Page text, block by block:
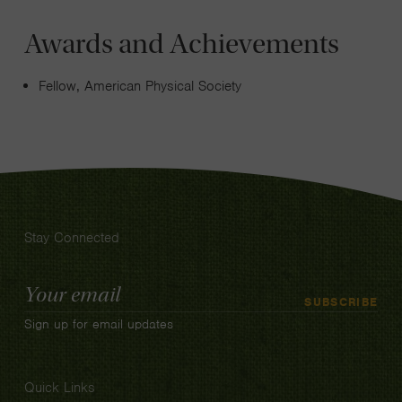
Awards and Achievements
Fellow, American Physical Society
Stay Connected
Email
Address
SUBSCRIBE
Sign up for email updates
Quick Links